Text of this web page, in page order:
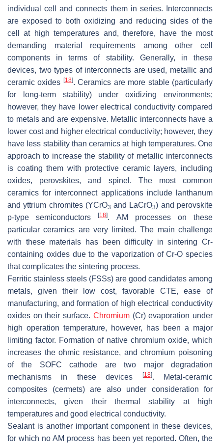
individual cell and connects them in series. Interconnects
are exposed to both oxidizing and reducing sides of the
cell at high temperatures and, therefore, have the most
demanding material requirements among other cell
components in terms of stability. Generally, in these
devices, two types of interconnects are used, metallic and
ceramic oxides [18]. Ceramics are more stable (particularly
for long-term stability) under oxidizing environments;
however, they have lower electrical conductivity compared
to metals and are expensive. Metallic interconnects have a
lower cost and higher electrical conductivity; however, they
have less stability than ceramics at high temperatures. One
approach to increase the stability of metallic interconnects
is coating them with protective ceramic layers, including
oxides, perovskites, and spinel. The most common
ceramics for interconnect applications include lanthanum
and yttrium chromites (YCrO3 and LaCrO3) and perovskite
p-type semiconductors[18]. AM processes on these
particular ceramics are very limited. The main challenge
with these materials has been difficulty in sintering Cr-
containing oxides due to the vaporization of Cr-O species
that complicates the sintering process.
Ferritic stainless steels (FSSs) are good candidates among
metals, given their low cost, favorable CTE, ease of
manufacturing, and formation of high electrical conductivity
oxides on their surface. Chromium(Cr) evaporation under
high operation temperature, however, has been a major
limiting factor. Formation of native chromium oxide, which
increases the ohmic resistance, and chromium poisoning
of the SOFC cathode are two major degradation
mechanisms in these devices
[18]. Metal-ceramic
composites (cermets) are also under consideration for
interconnects, given their thermal stability at high
temperatures and good electrical conductivity.
Sealant is another important component in these devices,
for which no AM process has been yet reported. Often, the